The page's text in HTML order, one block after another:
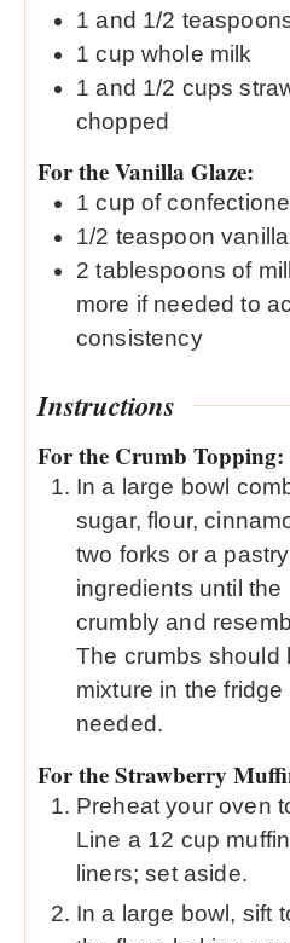
1 and 1/2
1 cup whole milk
1 and 1/2 cups
chopped
For the Vanilla Glaze:
1 cup of
1/2 teaspoon
2 tablespoons of
more if needed to
consistency
Instructions
For the Crumb Topping:
In a large bowl
sugar, flour,
two forks or a
ingredients until the
crumbly and
The crumbs should
mixture in the fridge
needed.
For the Strawberry
Preheat your oven
Line a 12 cup
liners; set aside.
In a large bowl, sift